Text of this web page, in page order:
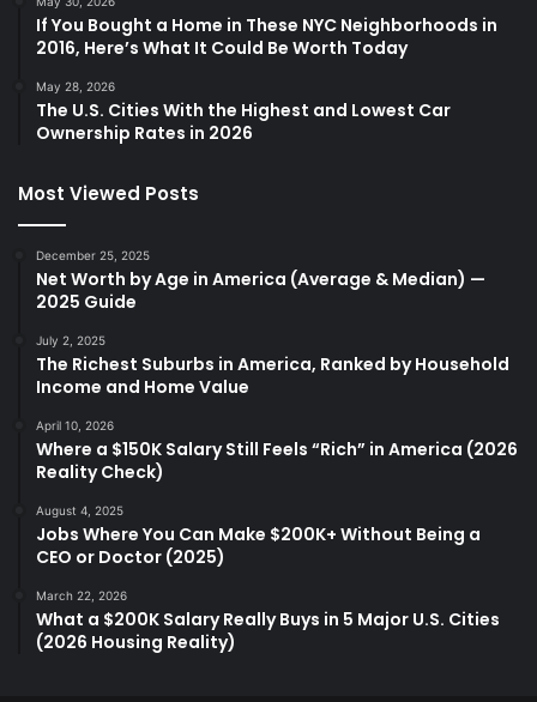
If You Bought a Home in These NYC Neighborhoods in
2016, Here’s What It Could Be Worth Today
May 28, 2026
The U.S. Cities With the Highest and Lowest Car
Ownership Rates in 2026
Most Viewed Posts
December 25, 2025
Net Worth by Age in America (Average & Median) —
2025 Guide
July 2, 2025
The Richest Suburbs in America, Ranked by Household
Income and Home Value
April 10, 2026
Where a $150K Salary Still Feels “Rich” in America (2026
Reality Check)
August 4, 2025
Jobs Where You Can Make $200K+ Without Being a
CEO or Doctor (2025)
March 22, 2026
What a $200K Salary Really Buys in 5 Major U.S. Cities
(2026 Housing Reality)